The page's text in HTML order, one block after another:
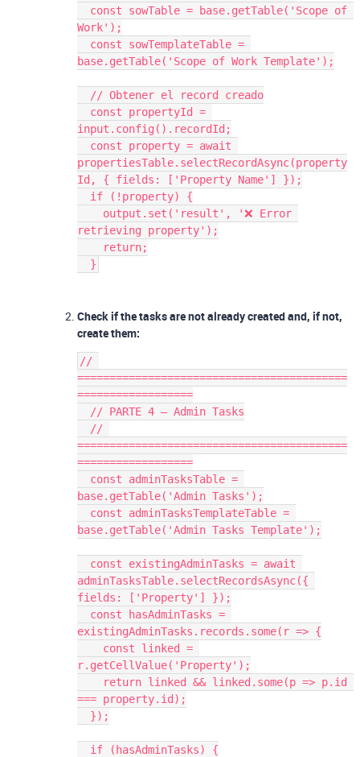
Work');
base.getTable('Scope of Work Template');
  // Obtener el record creado
input.config().recordId;
propertiesTable.selectRecordAsync(property
Id, { fields: ['Property Name'] });
  if (!property) {
retrieving property');
    return;
  }
Check if the tasks are not already created and, if not,
create them:
//
==========================================
==================
  // PARTE 4 — Admin Tasks
==========================================
==================
base.getTable('Admin Tasks');
base.getTable('Admin Tasks Template');
adminTasksTable.selectRecordsAsync({
fields: ['Property'] });
existingAdminTasks.records.some(r => {
r.getCellValue('Property');
=== property.id);
  });
  if (hasAdminTasks) {